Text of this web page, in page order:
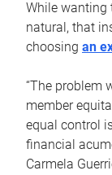
While wanting
natural, that
choosing an
“The problem
member
equal control
financial
Carmela